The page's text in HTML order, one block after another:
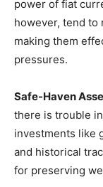
power of fiat
however, tend to
making them
pressures.
Safe-Haven
there is trouble
investments like
and historical
for preserving